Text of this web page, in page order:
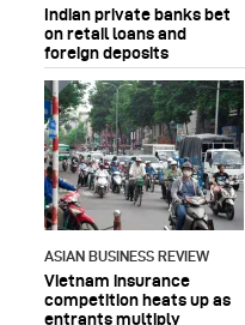
Indian private banks bet
on retail loans and
foreign deposits
ASIAN BUSINESS REVIEW
Vietnam insurance
competition heats up as
entrants multiply